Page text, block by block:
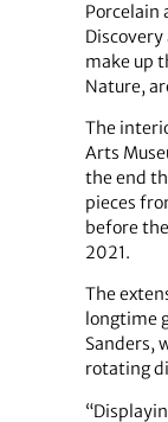
Porcelain
make up
Nature,
The
Arts
the end
pieces
before
2021.
The
longtime
Sanders,
rotating